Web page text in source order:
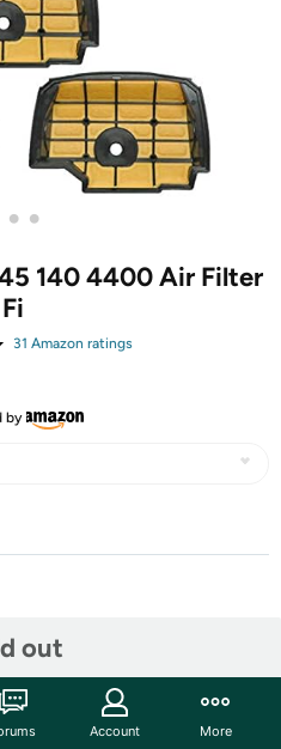
• •
140 4400 Air Filter
Fi
31 Amazon ratings
by
out
Account More